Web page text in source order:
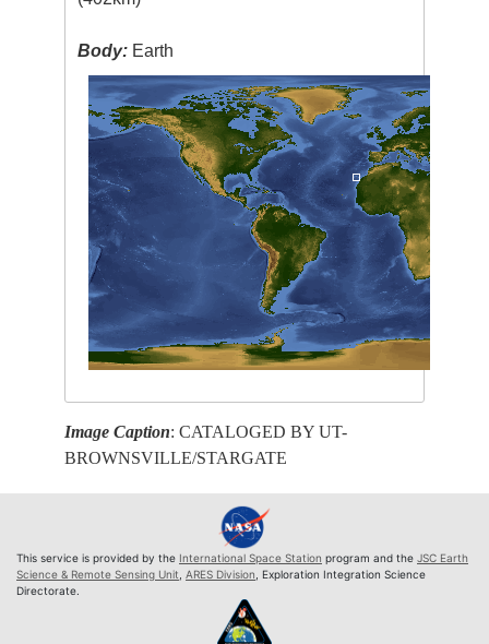
Body: Earth
Image Caption: CATALOGED BY UT-
BROWNSVILLE/STARGATE
This service is provided by the International Space Station program and the JSC Earth
Science & Remote Sensing Unit ARES Division , Exploration Integration Science
Directorate.